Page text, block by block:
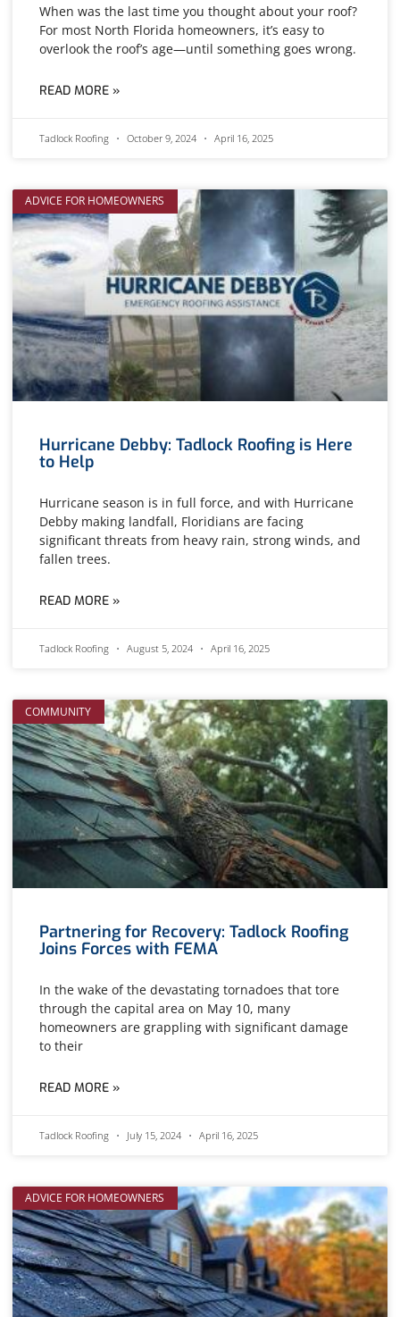
When was the last time you thought about your roof?
For most North Florida homeowners, it’s easy to
overlook the roof’s age—until something goes wrong.
READ MORE »
Tadlock Roofing October 9, 2024 April 16, 2025
ADVICE FOR HOMEOWNERS
Hurricane Debby: Tadlock Roofing is Here
to Help
Hurricane season is in full force, and with Hurricane
Debby making landfall, Floridians are facing
significant threats from heavy rain, strong winds, and
fallen trees.
READ MORE »
Tadlock Roofing August 5, 2024 April 16, 2025
COMMUNITY
Partnering for Recovery: Tadlock Roofing
Joins Forces with FEMA
In the wake of the devastating tornadoes that tore
through the capital area on May 10, many
homeowners are grappling with significant damage
to their
READ MORE »
Tadlock Roofing July 15, 2024 April 16, 2025
ADVICE FOR HOMEOWNERS